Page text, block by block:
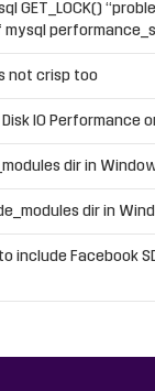
GET_LOCK()
not crisp too
IO Performance
dir in
dir in
include Facebook